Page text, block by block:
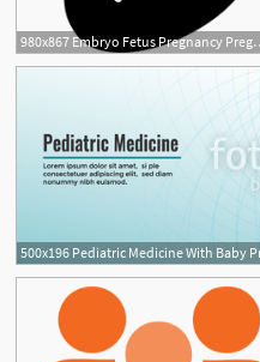
980x867 Embryo
500x196 Pediatric Medicine With Baby